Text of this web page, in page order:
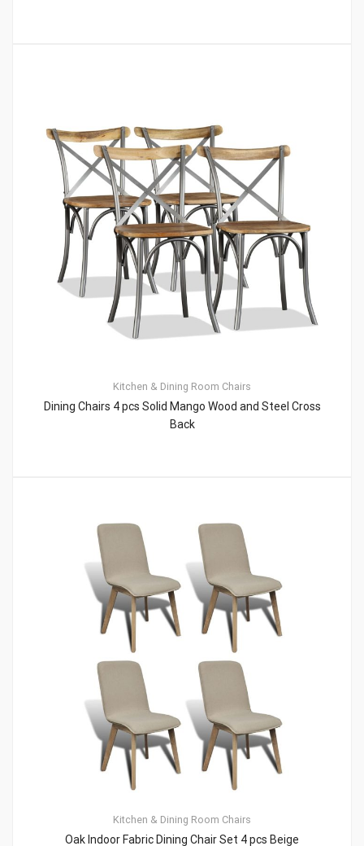
Kitchen & Dining Room Chairs
Dining Chairs 4 pcs Solid Mango Wood and Steel Cross
Back
Kitchen & Dining Room Chairs
Oak Indoor Fabric Dining Chair Set 4 pcs Beige